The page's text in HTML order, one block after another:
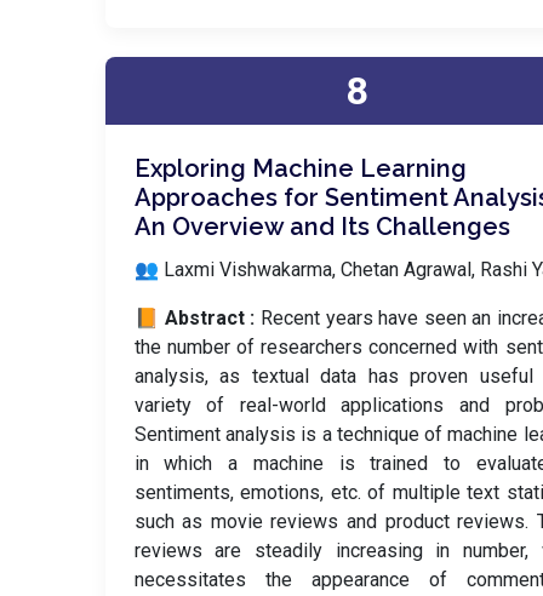
8
Exploring Machine Learning
Approaches for Sentiment
An Overview and Its Challenges
👥 Laxmi Vishwakarma, Chetan Agrawal, Rashi
📙 Abstract : Recent years have seen an
the number of researchers concerned with
analysis, as textual data has proven
variety of real-world applications and
Sentiment analysis is a technique of machine
in which a machine is trained to
sentiments, emotions, etc. of multiple text
such as movie reviews and product reviews.
reviews are steadily increasing in number,
necessitates the appearance of